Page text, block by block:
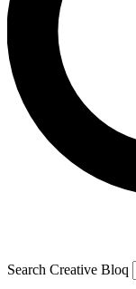
Search Creative Bloq